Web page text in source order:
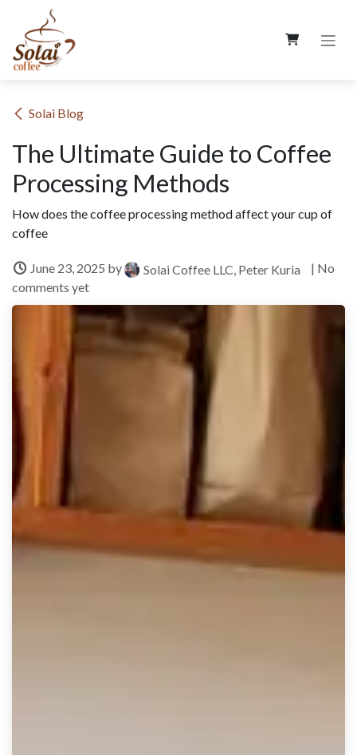
Skip to Content
​Solai Blog
The Ultimate Guide to Coffee
Processing Methods
How does the coffee processing method affect your cup of
coffee
June 23, 2025 by Solai Coffee LLC, Peter Kuria
| No
comments yet